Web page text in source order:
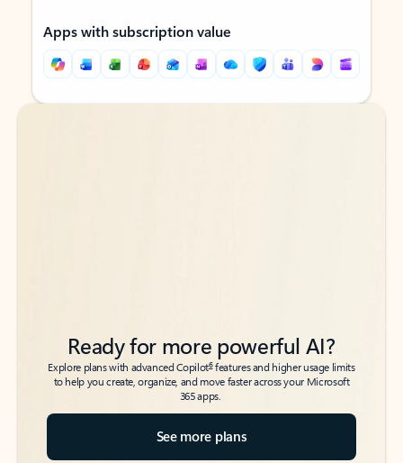
Apps with subscription value
Back to tabs
Back to tabs
Ready for more powerful AI?
Explore plans with advanced Copilot6features and higher usage limits
to help you create, organize, and move faster across your Microsoft
365 apps.
See more plans